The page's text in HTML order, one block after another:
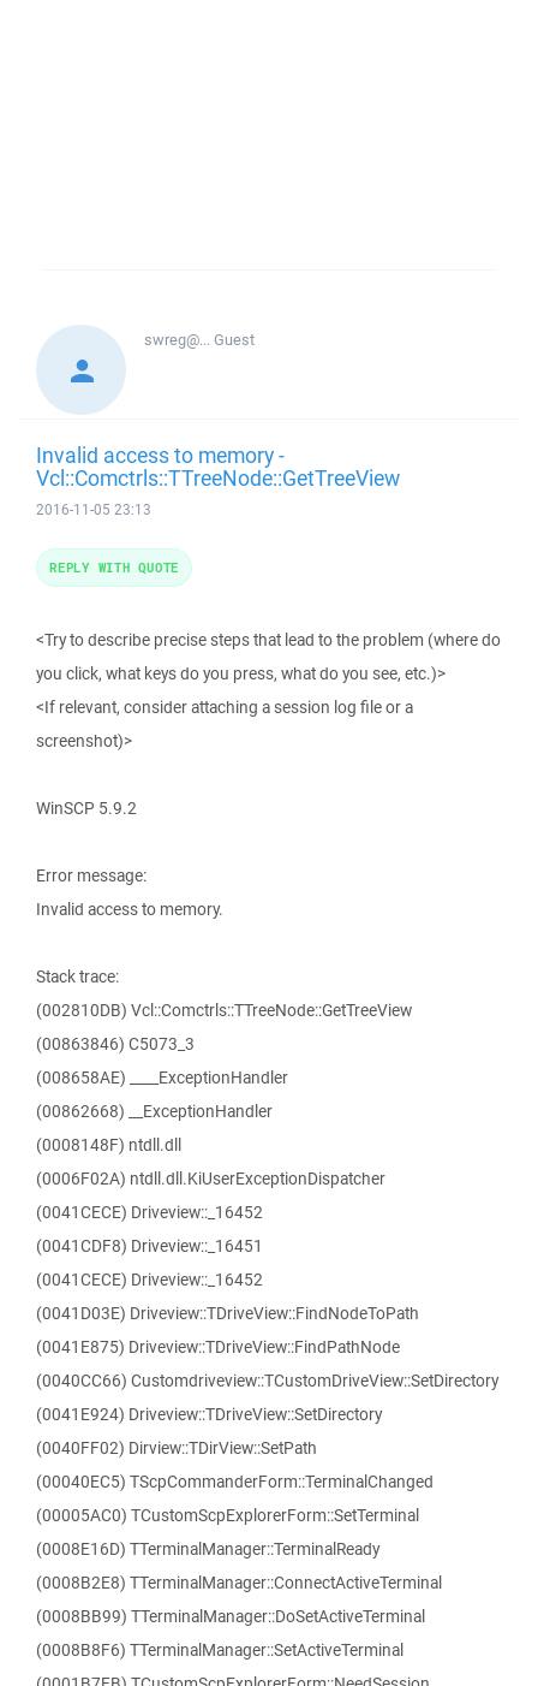
swreg@...Guest
Invalid access to memory -
Vcl::Comctrls::TTreeNode::GetTreeView
2016-11-05 23:13
<Try to describe precise steps that lead to the problem (where do
you click, what keys do you press, what do you see, etc.)>
<If relevant, consider attaching a session log file or a
screenshot)>
WinSCP 5.9.2
Error message:
Invalid access to memory.
Stack trace:
(002810DB) Vcl::Comctrls::TTreeNode::GetTreeView
(00863846) C5073_3
(008658AE) ____ExceptionHandler
(00862668) __ExceptionHandler
(0008148F) ntdll.dll
(0006F02A) ntdll.dll.KiUserExceptionDispatcher
(0041CECE) Driveview::_16452
(0041CDF8) Driveview::_16451
(0041CECE) Driveview::_16452
(0041D03E) Driveview::TDriveView::FindNodeToPath
(0041E875) Driveview::TDriveView::FindPathNode
(0040CC66) Customdriveview::TCustomDriveView::SetDirectory
(0041E924) Driveview::TDriveView::SetDirectory
(0040FF02) Dirview::TDirView::SetPath
(00040EC5) TScpCommanderForm::TerminalChanged
(00005AC0) TCustomScpExplorerForm::SetTerminal
(0008E16D) TTerminalManager::TerminalReady
(0008B2E8) TTerminalManager::ConnectActiveTerminal
(0008BB99) TTerminalManager::DoSetActiveTerminal
(0008B8F6) TTerminalManager::SetActiveTerminal
REPLY WITH QUOTE